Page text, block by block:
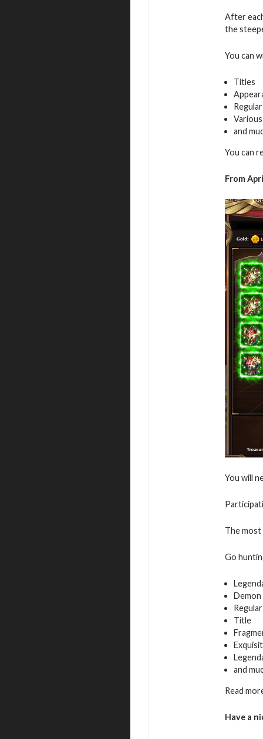
After
the
You can
Titles
and
You can
From
You will
The most
Go
Demon
Title
and
Read
Have a